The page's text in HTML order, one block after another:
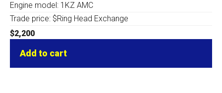
Engine model: 1KZ AMC
Trade price: $Ring Head Exchange
$2,200
Add to cart